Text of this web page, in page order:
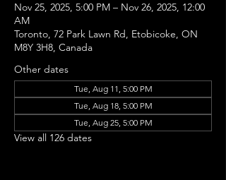
Nov 25, 2025, 5:00 PM – Nov 26, 2025, 12:00
AM
Toronto, 72 Park Lawn Rd, Etobicoke, ON
M8Y 3H8, Canada
Other dates
Tue, Aug 11, 5:00 PM
Tue, Aug 18, 5:00 PM
Tue, Aug 25, 5:00 PM
View all 126 dates